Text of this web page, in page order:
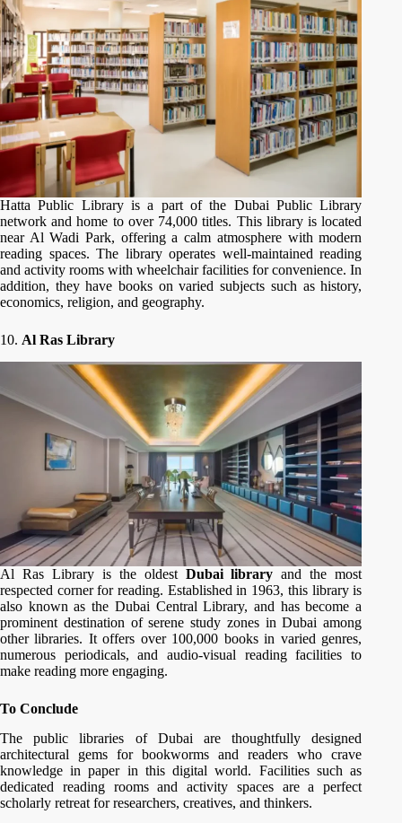
Hatta Public Library is a part of the Dubai Public Library
network and home to over 74,000 titles. This library is located
near Al Wadi Park, offering a calm atmosphere with modern
reading spaces. The library operates well-maintained reading
and activity rooms with wheelchair facilities for convenience. In
addition, they have books on varied subjects such as history,
economics, religion, and geography.
10. Al Ras Library
Al Ras Library is the oldest Dubai library and the most
respected corner for reading. Established in 1963, this library is
also known as the Dubai Central Library, and has become a
prominent destination of serene study zones in Dubai among
other libraries. It offers over 100,000 books in varied genres,
numerous periodicals, and audio-visual reading facilities to
make reading more engaging.
To Conclude
The public libraries of Dubai are thoughtfully designed
architectural gems for bookworms and readers who crave
knowledge in paper in this digital world. Facilities such as
dedicated reading rooms and activity spaces are a perfect
scholarly retreat for researchers, creatives, and thinkers.